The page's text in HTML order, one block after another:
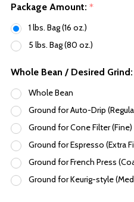
Package Amount: *
1 lbs. Bag (16 oz.)
5 lbs. Bag (80 oz.)
Whole Bean / Desired Grind:
Whole Bean
Ground for Auto-Drip
Ground for Cone Filter (Fine)
Ground for Espresso (Extra
Ground for French Press
Ground for Keurig-style